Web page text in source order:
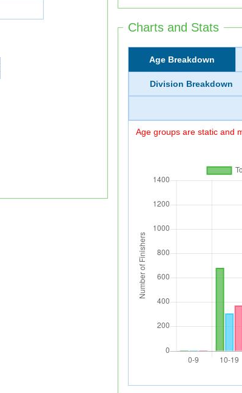
Charts and Stats
Age Breakdown
Division Breakdown
Age groups are static and